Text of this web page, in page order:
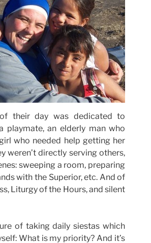
their day was dedicated to
playmate, an elderly man who
who needed help getting her
weren’t directly serving others,
sweeping a room, preparing
with the Superior, etc. And of
Liturgy of the Hours, and silent
of taking daily siestas which
What is my priority? And it’s